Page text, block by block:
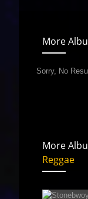
More
Sorry, No
More
Reggae